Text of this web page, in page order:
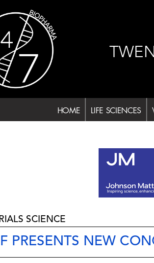
HOME LIFE SCIENCES
SCIENCE
PRESENTS NEW